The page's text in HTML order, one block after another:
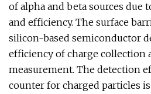
of alpha and beta sources
and efficiency. The surface
silicon-based semiconductor
efficiency of charge collection
measurement. The detection
counter for charged particles is